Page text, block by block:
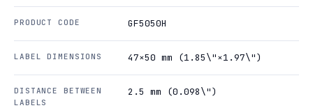
PRODUCT CODE GF5050H
LABEL DIMENSIONS 47×50 mm (1.85\"×1.97\")
DISTANCE BETWEEN
LABELS
2.5 mm (0.098\")